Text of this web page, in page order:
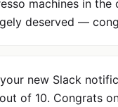
machines in the
deserved —
new Slack
of 10. Congrats